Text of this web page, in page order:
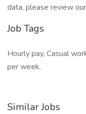
data, please review
Job Tags
Hourly pay, Casual
per week,
Similar Jobs